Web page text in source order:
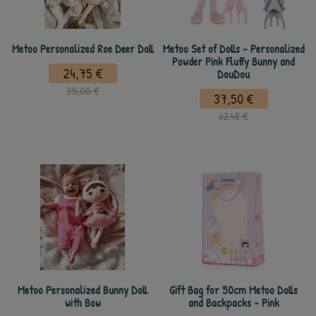
Metoo Personalized Roe Deer Doll
24,75 €
35,00 €
Metoo Set of Dolls - Personalized
Powder Pink Fluffy Bunny and
DouDou
37,50 €
62,48 €
Metoo Personalized Bunny Doll
with Bow
Gift Bag for 50cm Metoo Dolls
and Backpacks - Pink